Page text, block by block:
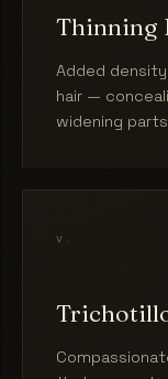
Thinning
Added
hair —
widening
v.